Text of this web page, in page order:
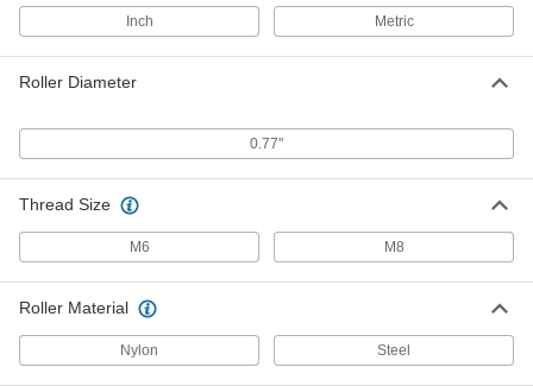
Track Roller
with Adjustable Shoulder, Light Duty,
for 1.02" Rail Width
60135K102
000000
Inch Metric
Roller Diameter
0.77"
Thread Size
M6 M8
Roller Material
Nylon Steel